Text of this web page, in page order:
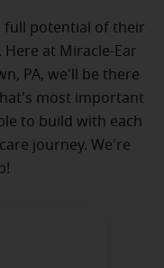
full potential of their
at Miracle-Ear
PA, we'll be there
most important
to build with each
journey. We're